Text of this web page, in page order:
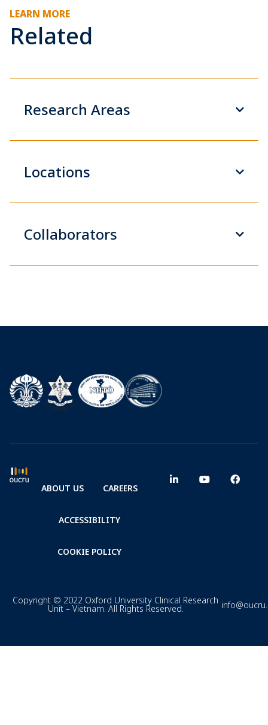
LEARN MORE
Related
Research Areas
Locations
Collaborators
ABOUT US CAREERS
ACCESSIBILITY
COOKIE POLICY
Copyright © 2022 Oxford University Clinical Research
Unit – Vietnam. All Rights Reserved.